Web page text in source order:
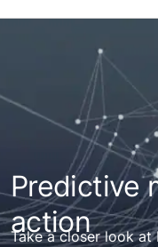
Predictive
action
Take a closer look at